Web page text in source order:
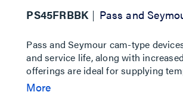
PS45FRBBK Pass and
Pass and Seymour cam-type
and service life, along with
offerings are ideal for supplying
entertainment production, theme
More